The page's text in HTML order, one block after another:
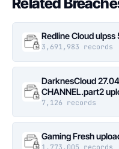
Redline Cloud
3,691,983 records
DarknesCloud
CHANNEL.part2
7,126 records
Gaming Fresh